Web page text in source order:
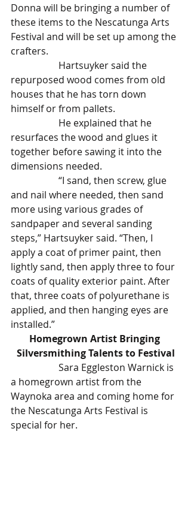
Donna will be bringing a number of
these items to the Nescatunga Arts
Festival and will be set up among the
crafters.
repurposed wood comes from old
houses that he has torn down
himself or from pallets.
resurfaces the wood and glues it
together before sawing it into the
dimensions needed.
and nail where needed, then sand
more using various grades of
sandpaper and several sanding
steps,” Hartsuyker said. “Then, I
apply a coat of primer paint, then
lightly sand, then apply three to four
coats of quality exterior paint. After
that, three coats of polyurethane is
applied, and then hanging eyes are
installed.”
Homegrown Artist Bringing
Silversmithing Talents to Festival
a homegrown artist from the
Waynoka area and coming home for
the Nescatunga Arts Festival is
special for her.